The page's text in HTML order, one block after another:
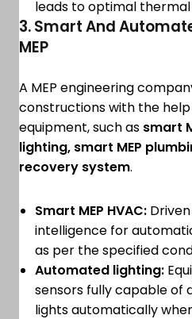
leads to optimal
3. Smart And
MEP
A MEP engineering
constructions with the
equipment, such as smart
lighting, smart MEP
recovery system.
Smart MEP HVAC:
intelligence for
as per the specified
Automated lighting:
sensors fully capable of
lights automatically